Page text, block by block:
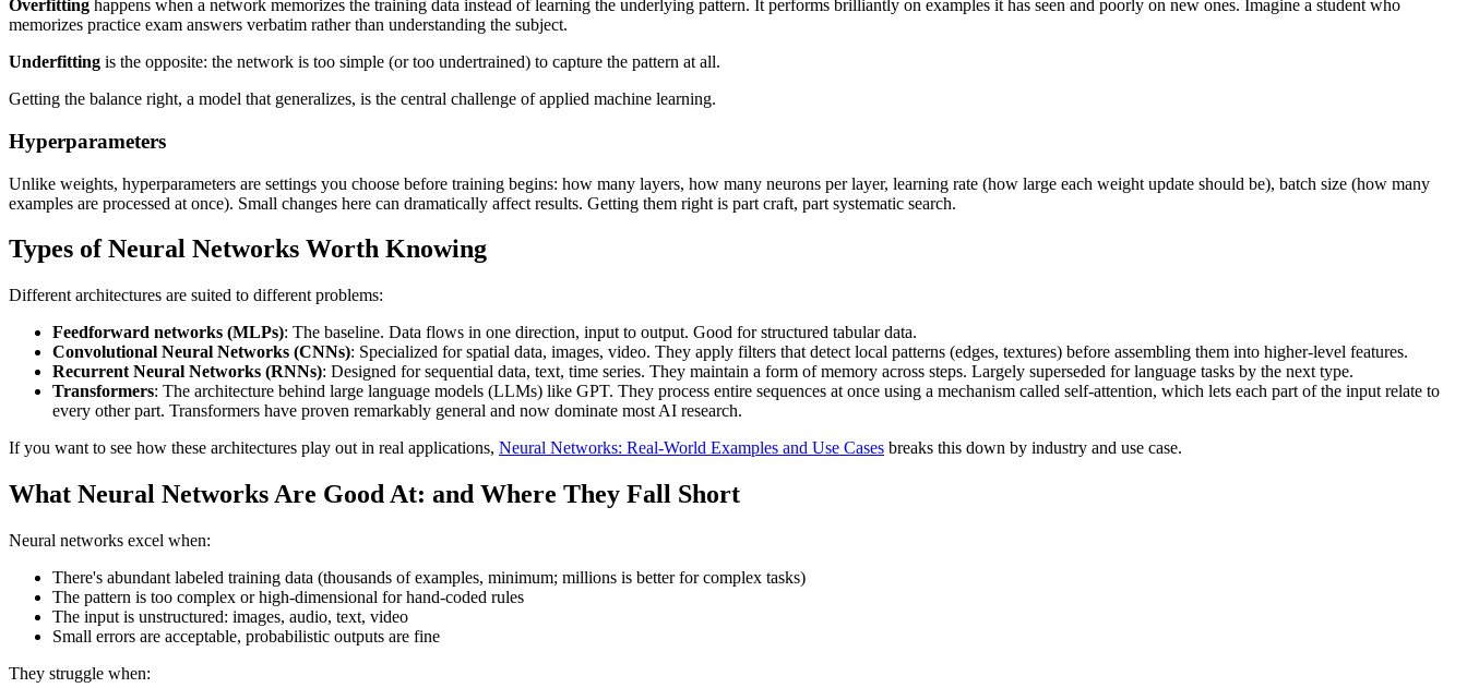
Overfitting happens when a network memorizes the training data instead of learning the underlying pattern. It performs brilliantly on examples it has seen and poorly on new ones. Imagine a student who
memorizes practice exam answers verbatim rather than understanding the subject.
Underfitting is the opposite: the network is too simple (or too undertrained) to capture the pattern at all.
Getting the balance right, a model that generalizes, is the central challenge of applied machine learning.
Hyperparameters
Unlike weights, hyperparameters are settings you choose before training begins: how many layers, how many neurons per layer, learning rate (how large each weight update should be), batch size (how many
examples are processed at once). Small changes here can dramatically affect results. Getting them right is part craft, part systematic search.
Types of Neural Networks Worth Knowing
Different architectures are suited to different problems:
Feedforward networks (MLPs): The baseline. Data flows in one direction, input to output. Good for structured tabular data.
Convolutional Neural Networks (CNNs): Specialized for spatial data, images, video. They apply filters that detect local patterns (edges, textures) before assembling them into higher-level features.
Recurrent Neural Networks (RNNs): Designed for sequential data, text, time series. They maintain a form of memory across steps. Largely superseded for language tasks by the next type.
Transformers: The architecture behind large language models (LLMs) like GPT. They process entire sequences at once using a mechanism called self-attention, which lets each part of the input relate to
every other part. Transformers have proven remarkably general and now dominate most AI research.
If you want to see how these architectures play out in real applications, Neural Networks: Real-World Examples and Use Cases breaks this down by industry and use case.
What Neural Networks Are Good At: and Where They Fall Short
Neural networks excel when:
There's abundant labeled training data (thousands of examples, minimum; millions is better for complex tasks)
The pattern is too complex or high-dimensional for hand-coded rules
The input is unstructured: images, audio, text, video
Small errors are acceptable, probabilistic outputs are fine
They struggle when: